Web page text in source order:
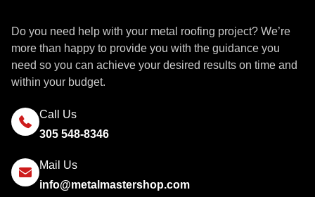
Do you need help with your metal roofing project? We’re
more than happy to provide you with the guidance you
need so you can achieve your desired results on time and
within your budget.
Call Us
305 548-8346
Mail Us
info@metalmastershop.com